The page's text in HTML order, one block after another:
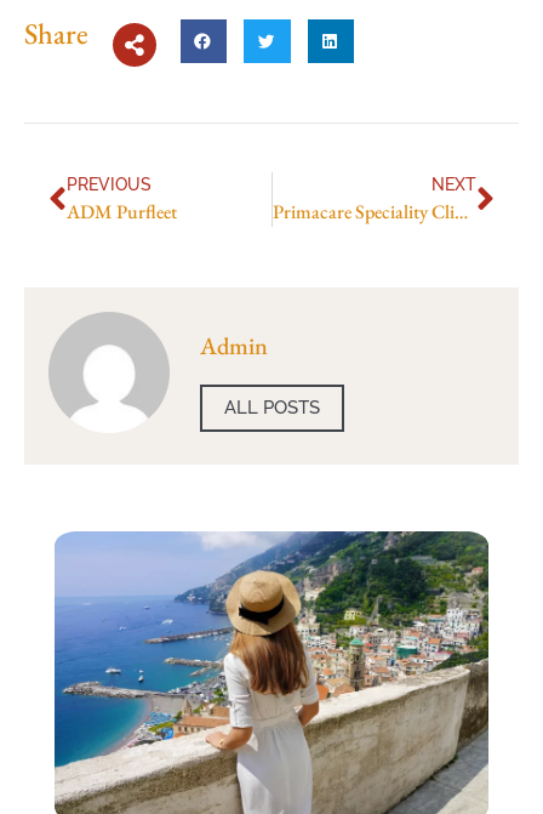
Share
PREVIOUS
ADM Purfleet
NEXT
Primacare Speciality Clinic
Admin
ALL POSTS